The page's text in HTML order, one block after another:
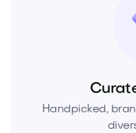
Handpicked,